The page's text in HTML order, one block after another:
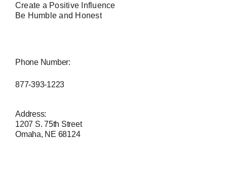
Create a Positive Influence
Be Humble and Honest
Phone Number:
877-393-1223
Address:
1207 S. 75th Street
Omaha, NE 68124